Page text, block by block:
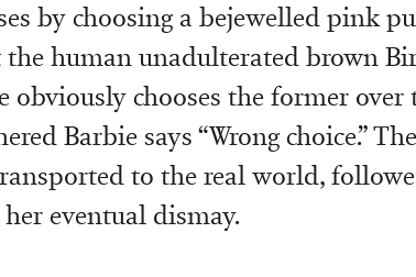
by choosing a bejewelled pink
human unadulterated brown
obviously chooses the former over
Barbie says “Wrong choice.”
to the real world,
eventual dismay.